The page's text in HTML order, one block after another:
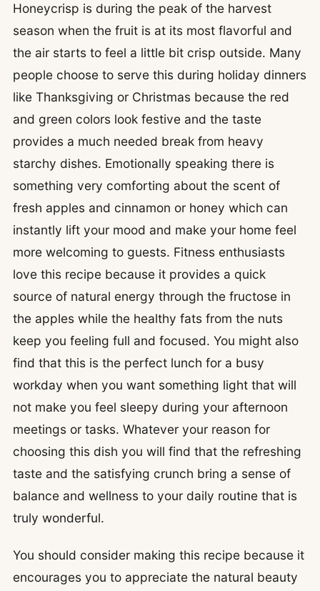
Honeycrisp is during the peak of the harvest
season when the fruit is at its most flavorful and
the air starts to feel a little bit crisp outside. Many
people choose to serve this during holiday dinners
like Thanksgiving or Christmas because the red
and green colors look festive and the taste
provides a much needed break from heavy
starchy dishes. Emotionally speaking there is
something very comforting about the scent of
fresh apples and cinnamon or honey which can
instantly lift your mood and make your home feel
more welcoming to guests. Fitness enthusiasts
love this recipe because it provides a quick
source of natural energy through the fructose in
the apples while the healthy fats from the nuts
keep you feeling full and focused. You might also
find that this is the perfect lunch for a busy
workday when you want something light that will
not make you feel sleepy during your afternoon
meetings or tasks. Whatever your reason for
choosing this dish you will find that the refreshing
taste and the satisfying crunch bring a sense of
balance and wellness to your daily routine that is
truly wonderful.
You should consider making this recipe because it
encourages you to appreciate the natural beauty